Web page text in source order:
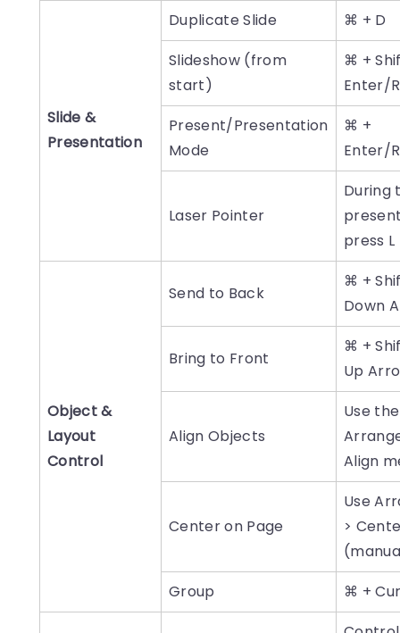
Slide &
Presentation
Duplicate Slide
⌘ + D
Slideshow (from
start)
⌘ +
Enter/
Present/Presentation
Mode
⌘ +
Enter/
Laser Pointer
During
press L
Object &
Layout
Control
Send to Back
⌘ +
Down
Bring to Front
⌘ +
Up
Align Objects
Use the
Align
Center on Page
Use
>
Group
⌘ +